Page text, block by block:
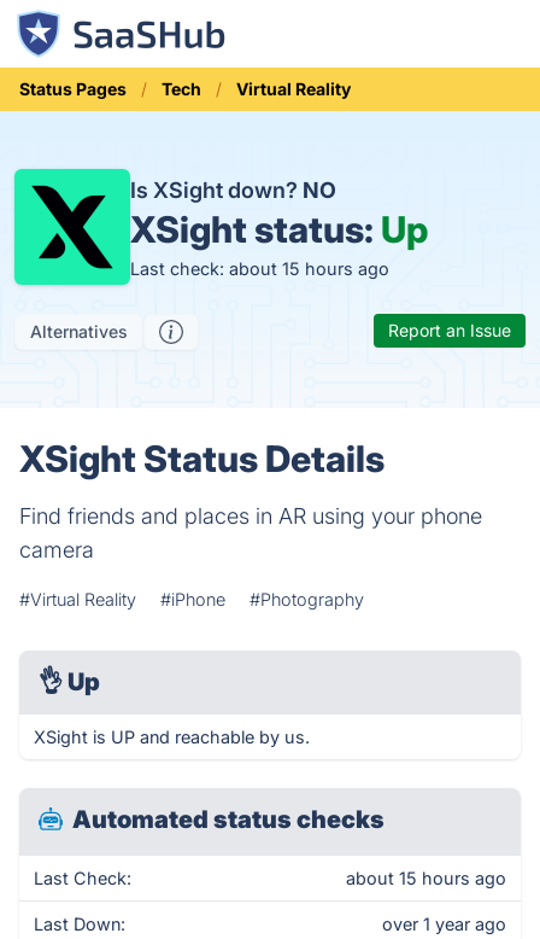
Status Pages Tech Virtual Reality
Is XSight down? NO
XSight status: Up
Last check: about 15 hours ago
Alternatives Report an Issue
XSight Status Details
Find friends and places in AR using your phone
camera
#Virtual Reality #iPhone #Photography
👌 Up
XSight is UP and reachable by us.
Automated status checks
Last Check: about 15 hours ago
Last Down: over 1 year ago